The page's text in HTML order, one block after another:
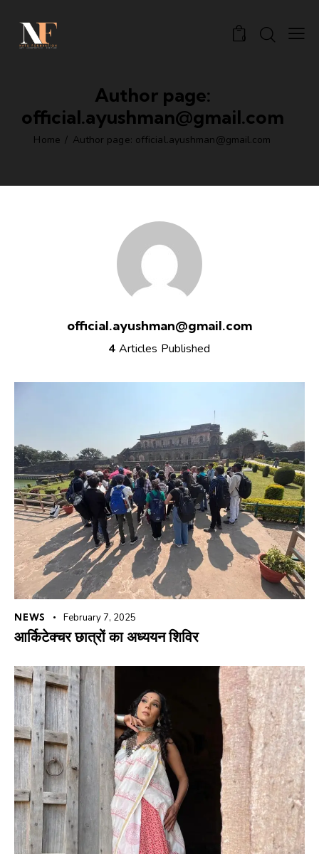
0
Author page:
official.ayushman@gmail.com
Home Author page: official.ayushman@gmail.com
official.ayushman@gmail.com
4 Articles Published
NEWS February 7, 2025
आर्किटेक्चर छात्रों का अध्ययन शिविर